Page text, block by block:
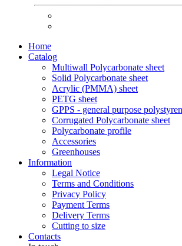
Home
Catalog
Multiwall Polycarbonate sheet
Solid Polycarbonate sheet
Acrylic (PMMA) sheet
PETG sheet
GPPS - general purpose
Corrugated Polycarbonate sheet
Polycarbonate profile
Accessories
Greenhouses
Information
Legal Notice
Terms and Conditions
Privacy Policy
Payment Terms
Delivery Terms
Cutting to size
Contacts